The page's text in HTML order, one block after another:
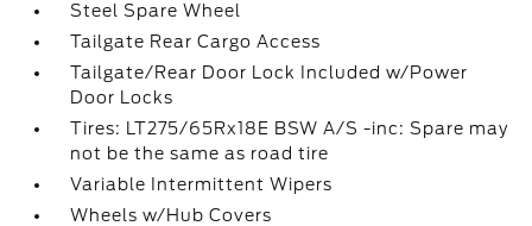
Steel Spare Wheel
Tailgate Rear Cargo Access
Tailgate/Rear Door Lock Included w/Power
Door Locks
Tires: LT275/65Rx18E BSW A/S -inc: Spare may
not be the same as road tire
Variable Intermittent Wipers
Wheels w/Hub Covers